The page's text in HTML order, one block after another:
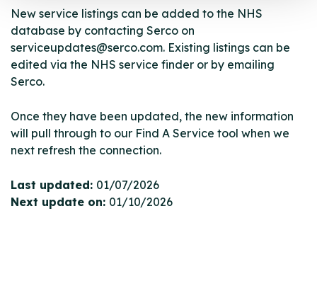
New service listings can be added to the NHS
database by contacting Serco on
serviceupdates@serco.com. Existing listings can be
edited via the NHS service finder or by emailing
Serco.
Once they have been updated, the new information
will pull through to our Find A Service tool when we
next refresh the connection.
Last updated: 01/07/2026
Next update on: 01/10/2026